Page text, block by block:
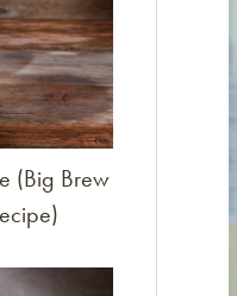
(Big Brew